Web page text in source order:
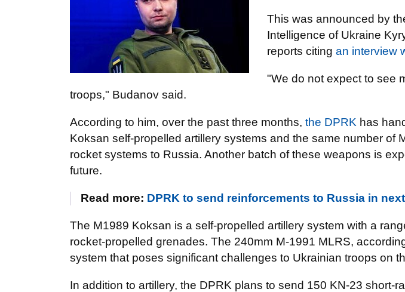
This was announced by
Intelligence of Ukraine
reports citing an interview
"We do not expect to see
troops," Budanov said.
According to him, over the past three months, the DPRK has
Koksan self-propelled artillery systems and the same number of
rocket systems to Russia. Another batch of these weapons is
future.
Read more: DPRK to send reinforcements to Russia in
The M1989 Koksan is a self-propelled artillery system with a
rocket-propelled grenades. The 240mm M-1991 MLRS,
system that poses significant challenges to Ukrainian troops on
In addition to artillery, the DPRK plans to send 150 KN-23 short-